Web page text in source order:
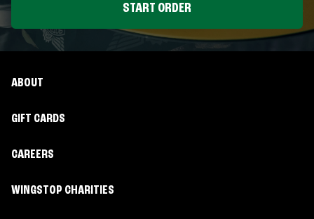
START ORDER
ABOUT
GIFT CARDS
CAREERS
WINGSTOP CHARITIES